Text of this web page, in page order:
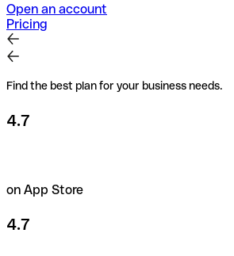
Open an account
Pricing
Find the best plan for your business needs.
4.7
on App Store
4.7